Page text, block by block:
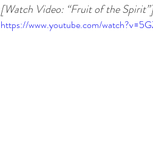
[Watch Video: “Fruit of the Spirit”]
https://www.youtube.com/